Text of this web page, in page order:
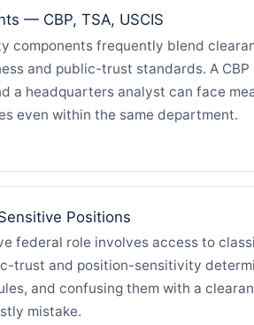
— CBP, TSA, USCIS
components frequently blend
and public-trust standards. A CBP
a headquarters analyst can face
even within the same department.
Positions
federal role involves access to
trust and position-sensitivity
and confusing them with a
mistake.